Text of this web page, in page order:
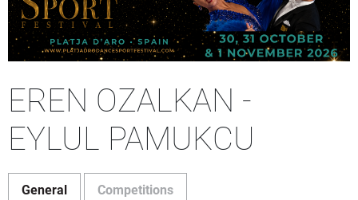
EREN OZALKAN -
EYLUL PAMUKCU
General Competitions